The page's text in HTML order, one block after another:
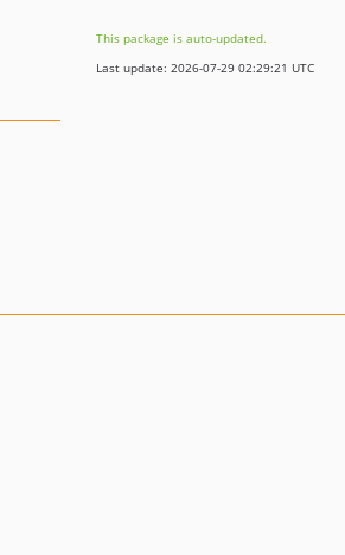
This package is auto-updated.
Last update: 2026-07-29 02:29:21 UTC